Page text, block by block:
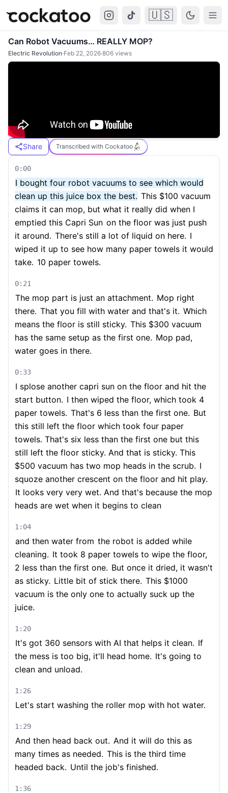
Cockatoo 🇺🇸
Can Robot Vacuums… REALLY MOP?
Electric Revolution·Feb 22, 2026·806 views
Share Transcribed with Cockatoo
0:00
I bought four robot vacuums to see which would
clean up this juice box the best. This $100 vacuum
claims it can mop, but what it really did when I
emptied this Capri Sun on the floor was just push
it around. There's still a lot of liquid on here. I
wiped it up to see how many paper towels it would
take. 10 paper towels.
0:21
The mop part is just an attachment. Mop right
there. That you fill with water and that's it. Which
means the floor is still sticky. This $300 vacuum
has the same setup as the first one. Mop pad,
water goes in there.
0:33
I splose another capri sun on the floor and hit the
start button. I then wiped the floor, which took 4
paper towels. That's 6 less than the first one. But
this still left the floor which took four paper
towels. That's six less than the first one but this
still left the floor sticky. And that is sticky. This
$500 vacuum has two mop heads in the scrub. I
squoze another crescent on the floor and hit play.
It looks very very wet. And that's because the mop
heads are wet when it begins to clean
1:04
and then water from the robot is added while
cleaning. It took 8 paper towels to wipe the floor,
2 less than the first one. But once it dried, it wasn't
as sticky. Little bit of stick there. This $1000
vacuum is the only one to actually suck up the
juice.
1:20
It's got 360 sensors with AI that helps it clean. If
the mess is too big, it'll head home. It's going to
clean and unload.
1:26
Let's start washing the roller mop with hot water.
1:29
And then head back out. And it will do this as
many times as needed. This is the third time
headed back. Until the job's finished.
1:36